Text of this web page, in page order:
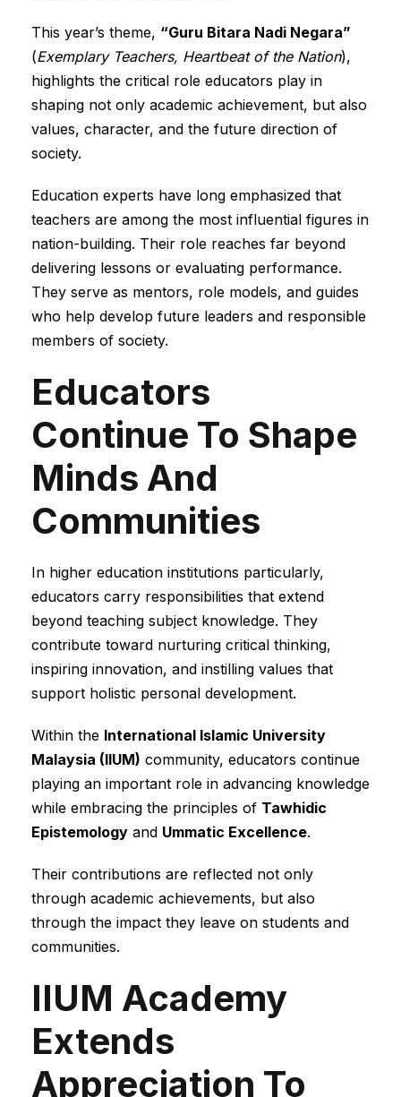
This year’s theme, “Guru Bitara Nadi Negara”
(Exemplary Teachers, Heartbeat of the Nation),
highlights the critical role educators play in
shaping not only academic achievement, but also
values, character, and the future direction of
society.
Education experts have long emphasized that
teachers are among the most influential figures in
nation-building. Their role reaches far beyond
delivering lessons or evaluating performance.
They serve as mentors, role models, and guides
who help develop future leaders and responsible
members of society.
Educators
Continue To Shape
Minds And
Communities
In higher education institutions particularly,
educators carry responsibilities that extend
beyond teaching subject knowledge. They
contribute toward nurturing critical thinking,
inspiring innovation, and instilling values that
support holistic personal development.
Within the International Islamic University
Malaysia (IIUM) community, educators continue
playing an important role in advancing knowledge
while embracing the principles of Tawhidic
Epistemology and Ummatic Excellence.
Their contributions are reflected not only
through academic achievements, but also
through the impact they leave on students and
communities.
IIUM Academy
Extends
Appreciation To